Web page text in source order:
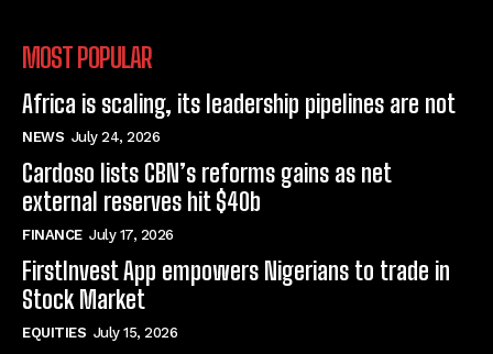
MOST POPULAR
Africa is scaling, its leadership pipelines are not
NEWS July 24, 2026
Cardoso lists CBN’s reforms gains as net
external reserves hit $40b
FINANCE July 17, 2026
FirstInvest App empowers Nigerians to trade in
Stock Market
EQUITIES July 15, 2026